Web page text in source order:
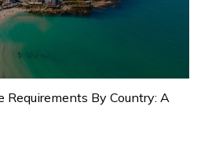
Requirements By Country: A